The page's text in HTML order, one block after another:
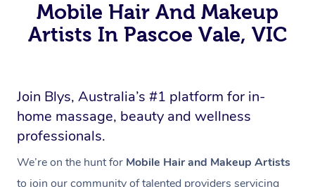
Mobile Hair And Makeup
Artists In Pascoe Vale, VIC
Join Blys, Australia’s #1 platform for in-
home massage, beauty and wellness
professionals.
We’re on the hunt for Mobile Hair and Makeup Artists
to join our community of talented providers servicing